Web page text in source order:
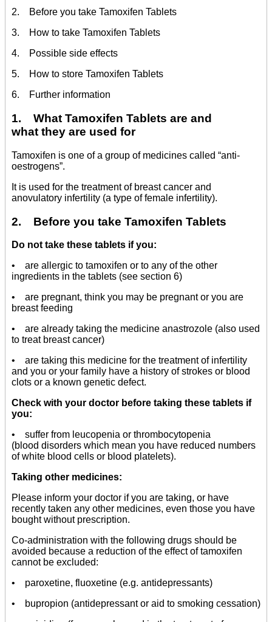
2. Before you take Tamoxifen Tablets
3. How to take Tamoxifen Tablets
4. Possible side effects
5. How to store Tamoxifen Tablets
6. Further information
1. What Tamoxifen Tablets are and
what they are used for
Tamoxifen is one of a group of medicines called “anti-
oestrogens”.
It is used for the treatment of breast cancer and
anovulatory infertility (a type of female infertility).
2. Before you take Tamoxifen Tablets
Do not take these tablets if you:
• are allergic to tamoxifen or to any of the other
ingredients in the tablets (see section 6)
• are pregnant, think you may be pregnant or you are
breast feeding
• are already taking the medicine anastrozole (also used
to treat breast cancer)
• are taking this medicine for the treatment of infertility
and you or your family have a history of strokes or blood
clots or a known genetic defect.
Check with your doctor before taking these tablets if
you:
• suffer from leucopenia or thrombocytopenia
(blood disorders which mean you have reduced numbers
of white blood cells or blood platelets).
Taking other medicines:
Please inform your doctor if you are taking, or have
recently taken any other medicines, even those you have
bought without prescription.
Co-administration with the following drugs should be
avoided because a reduction of the effect of tamoxifen
cannot be excluded:
• paroxetine, fluoxetine (e.g. antidepressants)
• bupropion (antidepressant or aid to smoking cessation)